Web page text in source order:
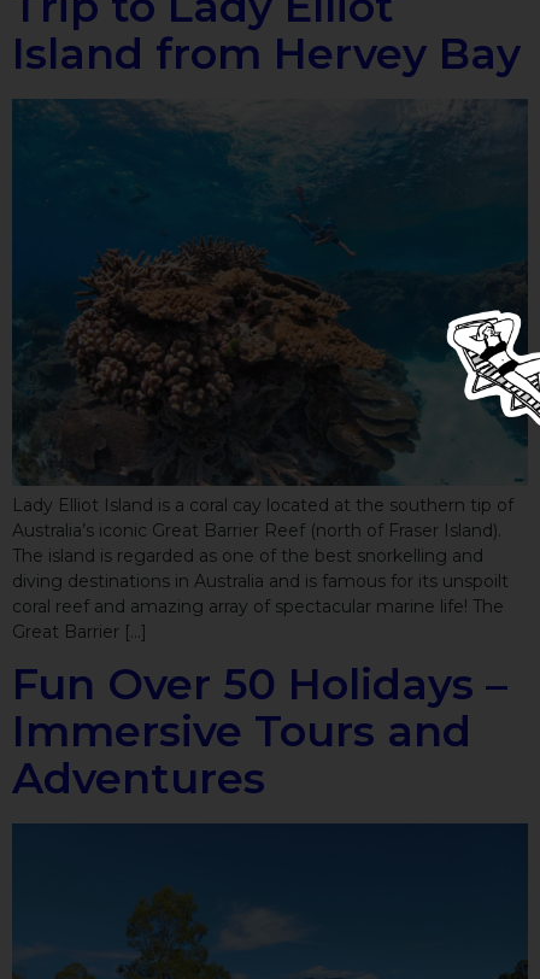
Island from Hervey Bay
Lady Elliot Island is a coral cay located at the southern tip of
Australia’s iconic Great Barrier Reef (north of Fraser Island).
The island is regarded as one of the best snorkelling and
diving destinations in Australia and is famous for its unspoilt
coral reef and amazing array of spectacular marine life! The
Great Barrier […]
Fun Over 50 Holidays –
Immersive Tours and
Adventures